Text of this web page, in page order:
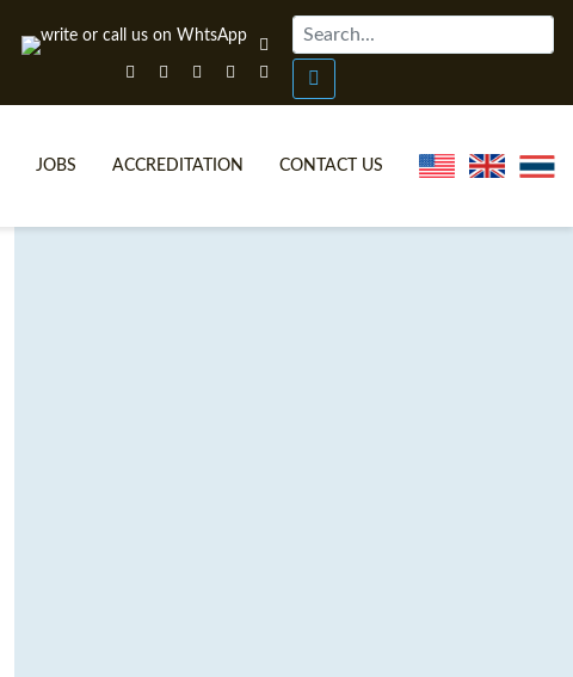
JOBS ACCREDITATION CONTACT US